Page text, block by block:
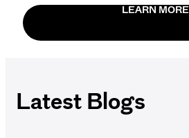
LEARN MORE
Latest Blogs